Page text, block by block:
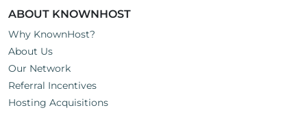
ABOUT KNOWNHOST
Why KnownHost?
About Us
Our Network
Referral Incentives
Hosting Acquisitions